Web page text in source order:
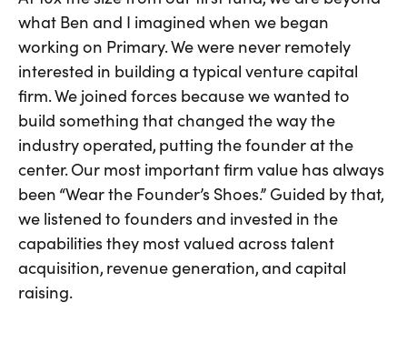
what Ben and I imagined when we began
working on Primary. We were never remotely
interested in building a typical venture capital
firm. We joined forces because we wanted to
build something that changed the way the
industry operated, putting the founder at the
center. Our most important firm value has always
been “Wear the Founder’s Shoes.” Guided by that,
we listened to founders and invested in the
capabilities they most valued across talent
acquisition, revenue generation, and capital
raising.